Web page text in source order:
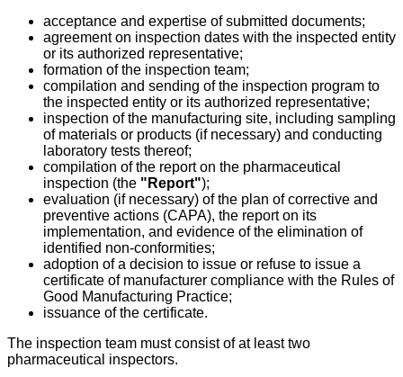
acceptance and expertise of submitted documents;
agreement on inspection dates with the inspected entity
or its authorized representative;
formation of the inspection team;
compilation and sending of the inspection program to
the inspected entity or its authorized representative;
inspection of the manufacturing site, including sampling
of materials or products (if necessary) and conducting
laboratory tests thereof;
compilation of the report on the pharmaceutical
inspection (the "Report");
evaluation (if necessary) of the plan of corrective and
preventive actions (CAPA), the report on its
implementation, and evidence of the elimination of
identified non-conformities;
adoption of a decision to issue or refuse to issue a
certificate of manufacturer compliance with the Rules of
Good Manufacturing Practice;
issuance of the certificate.
The inspection team must consist of at least two
pharmaceutical inspectors.